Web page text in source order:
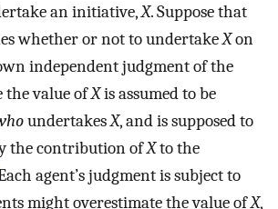
an initiative,X. Suppose that
whether or not to undertakeXon
independent judgment of the
the value ofXis assumed to be
undertakesX, and is supposed to
the contribution ofXto the
agent’s judgment is subject to
might overestimate the value ofX,